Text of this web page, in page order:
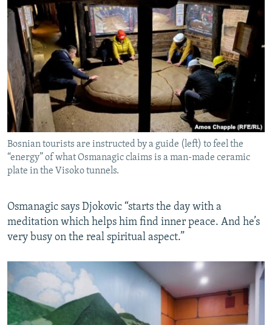
Bosnian tourists are instructed by a guide (left) to feel the
“energy” of what Osmanagic claims is a man-made ceramic
plate in the Visoko tunnels.
Osmanagic says Djokovic “starts the day with a
meditation which helps him find inner peace. And he’s
very busy on the real spiritual aspect.”